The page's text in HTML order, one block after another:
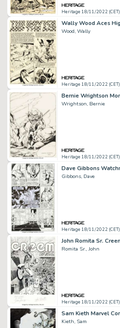
Heritage 18/11/2022 (CET)
Wood, Wally
Heritage 18/11/2022 (CET)
Wrightson, Bernie
Heritage 18/11/2022 (CET)
Gibbons, Dave
Heritage 18/11/2022 (CET)
Romita Sr., John
Heritage 18/11/2022 (CET)
Kieth, Sam